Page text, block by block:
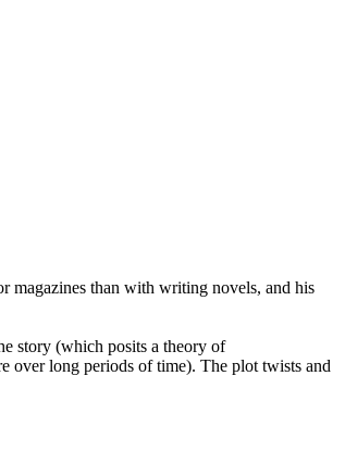
magazines than with writing novels, and his
story (which posits a theory of
over long periods of time). The plot twists and